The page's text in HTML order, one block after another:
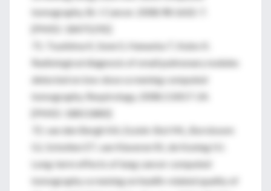
tomography. Br J Cancer. 2008;98:1602-7.
[PMID: 18475292]
71. Tsushima K, Sone S, Hanaoka T, Kubo K.
Radiological diagnosis of small pulmonary nodules
detected on low-dose screening computed
tomography. Respirology. 2008;13:817-24.
[PMID: 18811880]
72. van den Bergh KA, Essink-Bot ML, Borsboom
GJ, Scholten ET, van Klaveren RJ, de Koning HJ.
Long-term effects of lung cancer computed
tomography screening on health-related quality of